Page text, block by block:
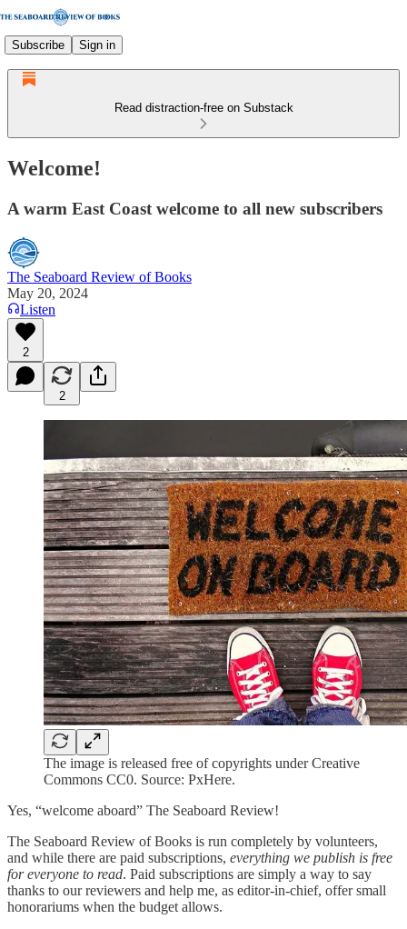
Subscribe Sign in
Read distraction-free on Substack
Welcome!
A warm East Coast welcome to all new subscribers
The Seaboard Review of Books
May 20, 2024
Listen
2
2
The image is released free of copyrights under Creative
Commons CC0. Source: PxHere.
Yes, “welcome aboard” The Seaboard Review!
The Seaboard Review of Books is run completely by volunteers,
and while there are paid subscriptions, everything we publish is free
for everyone to read. Paid subscriptions are simply a way to say
thanks to our reviewers and help me, as editor-in-chief, offer small
honorariums when the budget allows.​